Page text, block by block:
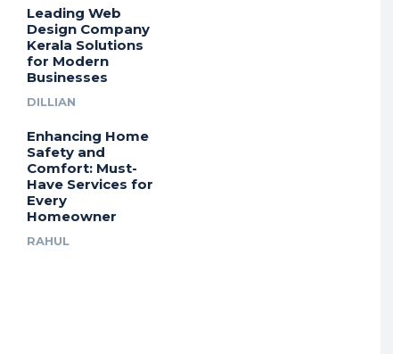
Leading Web
Design Company
Kerala Solutions
for Modern
Businesses
DILLIAN
Enhancing Home
Safety and
Comfort: Must-
Have Services for
Every
Homeowner
RAHUL